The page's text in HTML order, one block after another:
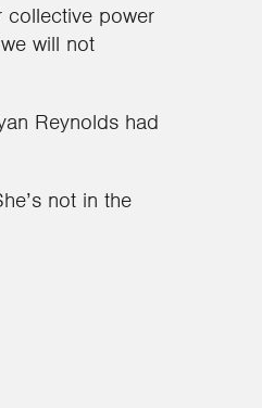
collective power
will not
Reynolds had
not in the